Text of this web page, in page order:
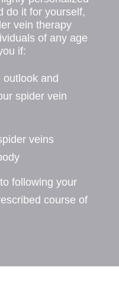
do it for yourself,
vein therapy
of any age
if:
outlook and
spider vein
veins
following your
course of